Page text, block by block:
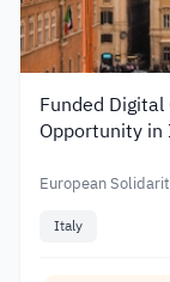
Funded
Opportunity
European
Italy